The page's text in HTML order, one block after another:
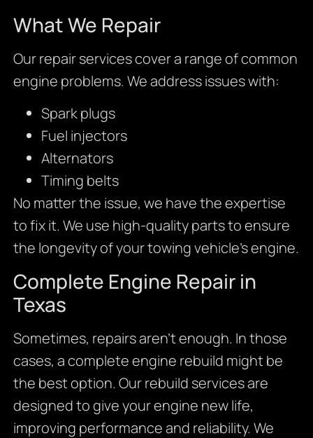
What We Repair
Our repair services cover a range of common
engine problems. We address issues with:
Spark plugs
Fuel injectors
Alternators
Timing belts
No matter the issue, we have the expertise
to fix it. We use high-quality parts to ensure
the longevity of your towing vehicle’s engine.
Complete Engine Repair in
Texas
Sometimes, repairs aren’t enough. In those
cases, a complete engine rebuild might be
the best option. Our rebuild services are
designed to give your engine new life,
improving performance and reliability. We